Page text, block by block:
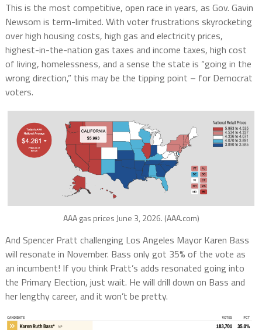
This is the most competitive, open race in years, as Gov. Gavin
Newsom is term-limited. With voter frustrations skyrocketing
over high housing costs, high gas and electricity prices,
highest-in-the-nation gas taxes and income taxes, high cost
of living, homelessness, and a sense the state is “going in the
wrong direction,” this may be the tipping point – for Democrat
voters.
AAA gas prices June 3, 2026. (AAA.com)
And Spencer Pratt challenging Los Angeles Mayor Karen Bass
will resonate in November. Bass only got 35% of the vote as
an incumbent! If you think Pratt’s adds resonated going into
the Primary Election, just wait. He will drill down on Bass and
her lengthy career, and it won’t be pretty.